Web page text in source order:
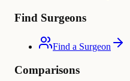
Find Surgeons
Find a Surgeon
Comparisons